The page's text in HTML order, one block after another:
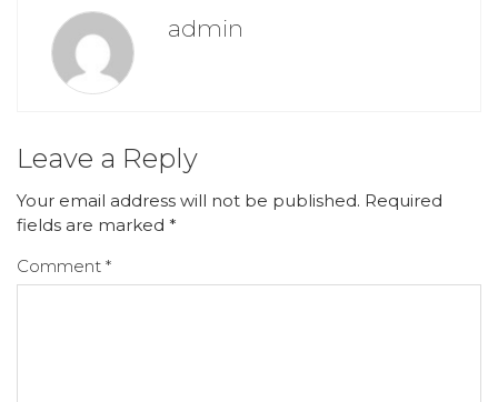
admin
Leave a Reply
Your email address will not be published. Required
fields are marked *
Comment *